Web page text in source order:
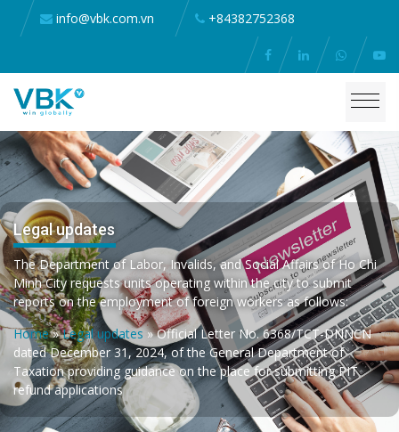
info@vbk.com.vn +84382752368
Legal updates
The Department of Labor, Invalids, and Social Affairs of Ho Chi
Minh City requests units operating within the city to submit
reports on the employment of foreign workers as follows:
Home»Legal updates»Official Letter No. 6368/TCT-DNNCN
dated December 31, 2024, of the General Department of
Taxation providing guidance on the place for submitting PIT
refund applications